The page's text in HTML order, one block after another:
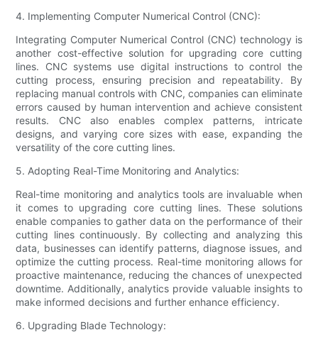
4. Implementing Computer Numerical Control (CNC):
Integrating Computer Numerical Control (CNC) technology is
another cost-effective solution for upgrading core cutting
lines. CNC systems use digital instructions to control the
cutting process, ensuring precision and repeatability. By
replacing manual controls with CNC, companies can eliminate
errors caused by human intervention and achieve consistent
results. CNC also enables complex patterns, intricate
designs, and varying core sizes with ease, expanding the
versatility of the core cutting lines.
5. Adopting Real-Time Monitoring and Analytics:
Real-time monitoring and analytics tools are invaluable when
it comes to upgrading core cutting lines. These solutions
enable companies to gather data on the performance of their
cutting lines continuously. By collecting and analyzing this
data, businesses can identify patterns, diagnose issues, and
optimize the cutting process. Real-time monitoring allows for
proactive maintenance, reducing the chances of unexpected
downtime. Additionally, analytics provide valuable insights to
make informed decisions and further enhance efficiency.
6. Upgrading Blade Technology: